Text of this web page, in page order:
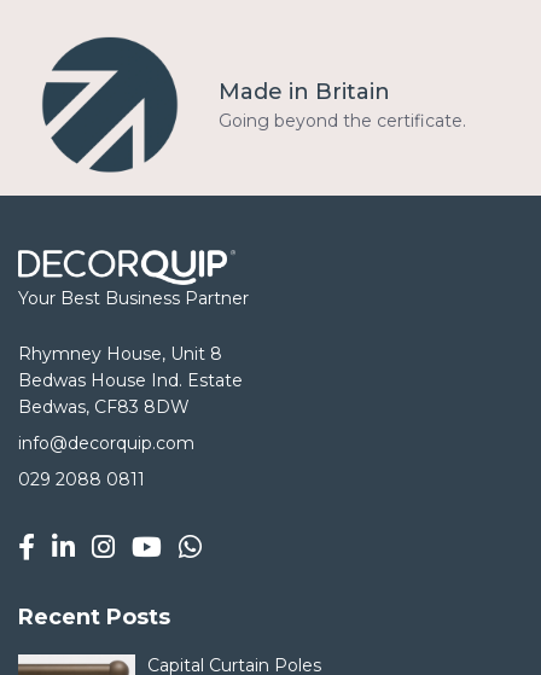
Made in Britain
Going beyond the certificate.
Your Best Business Partner
Rhymney House, Unit 8
Bedwas House Ind. Estate
Bedwas, CF83 8DW
info@decorquip.com
029 2088 0811
Recent Posts
Capital Curtain Poles